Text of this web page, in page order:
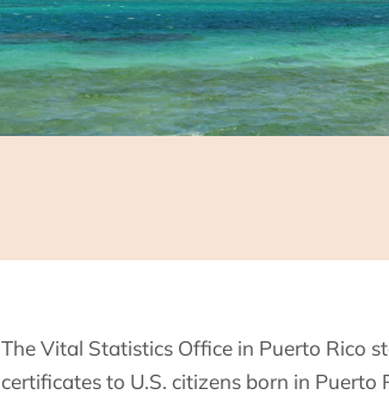
The Vital Statistics Office in Puerto Rico
certificates to U.S. citizens born in